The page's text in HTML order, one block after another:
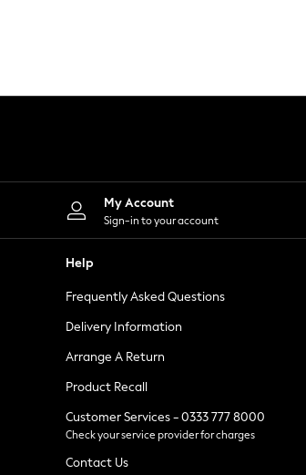
Leggings
Shorts
Skirts
Suits & Tailoring
Sportswear
Tops & T-Shirts
Waistcoats
Holiday Shop
All Footwear
New In Footwear
Ballet Pumps
Heeled Sandals
Heels
Trainers
Loafers
My Account
Sign-in to your account
Help
Frequently Asked Questions
Delivery Information
Arrange A Return
Product Recall
Customer Services - 0333 777 8000
Check your service provider for charges
Contact Us